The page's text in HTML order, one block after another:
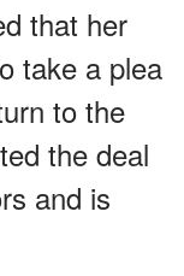
that her
take a plea
to the
the deal
and is